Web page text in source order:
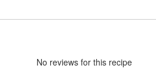
No reviews for this recipe